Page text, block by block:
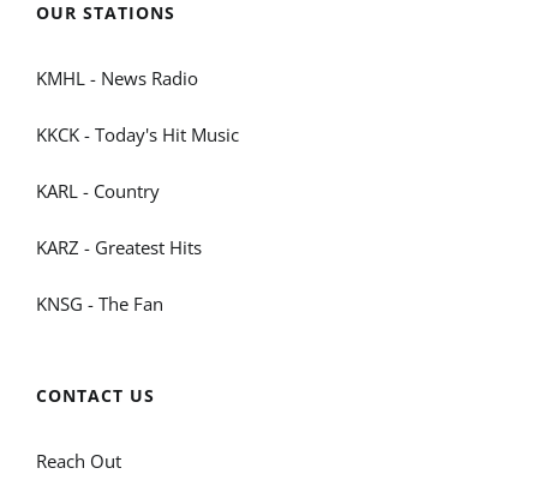
OUR STATIONS
KMHL - News Radio
KKCK - Today's Hit Music
KARL - Country
KARZ - Greatest Hits
KNSG - The Fan
CONTACT US
Reach Out